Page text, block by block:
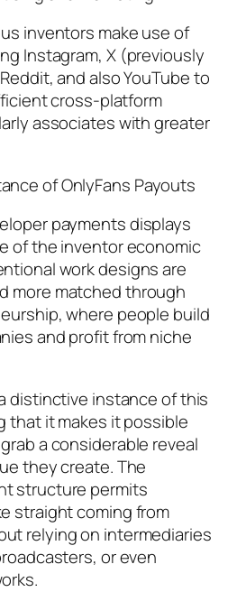
inventors make use of
Instagram, X (previously
and also YouTube to
cross-platform
associates with greater
of OnlyFans Payouts
payments displays
of the inventor economic
work designs are
more matched through
where people build
and profit from niche
distinctive instance of this
that it makes it possible
a considerable reveal
they create. The
structure permits
straight coming from
relying on intermediaries
or even